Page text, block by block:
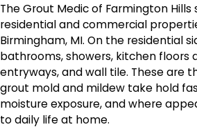
The Grout Medic of Farmington
residential and commercial
Birmingham, MI. On the residential
bathrooms, showers, kitchen floors
entryways, and wall tile. These are
grout mold and mildew take hold
moisture exposure, and where
to daily life at home.